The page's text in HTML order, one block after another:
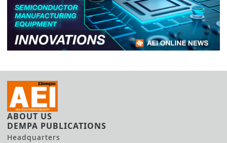
ABOUT US
DEMPA PUBLICATIONS
Headquarters